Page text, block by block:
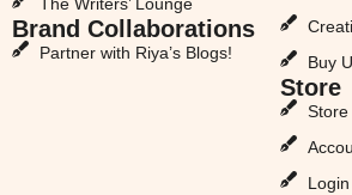
Brand Collaborations
Partner with Riya’s Blogs!
Buy
Store
Store
Login